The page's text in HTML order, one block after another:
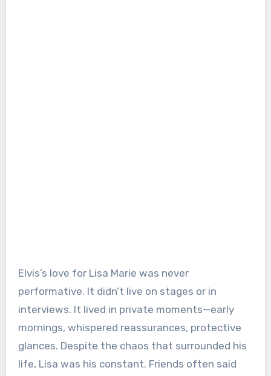
Elvis’s love for Lisa Marie was never
performative. It didn’t live on stages or in
interviews. It lived in private moments—early
mornings, whispered reassurances, protective
glances. Despite the chaos that surrounded his
life, Lisa was his constant. Friends often said